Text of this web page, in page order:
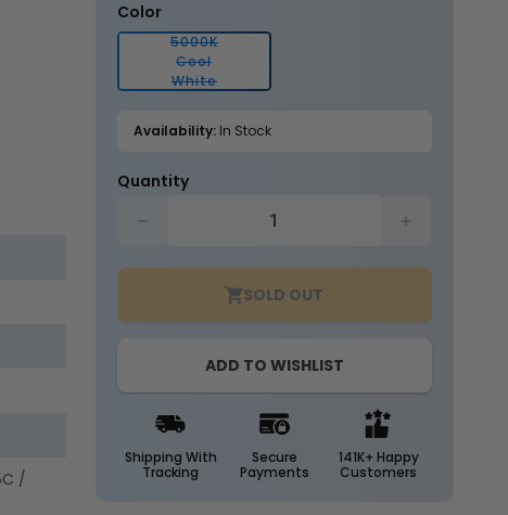
/
Color
5000K
Cool
White
Variant
sold
or
Availability:In Stock
Quantity
of
T8
LED
8ft.
Tube
-
Increase
for
of
T8
Tube
-
SOLD OUT
ADD TO WISHLIST
Shipping With
Tracking
Secure
Payments
141K+ Happy
Customers